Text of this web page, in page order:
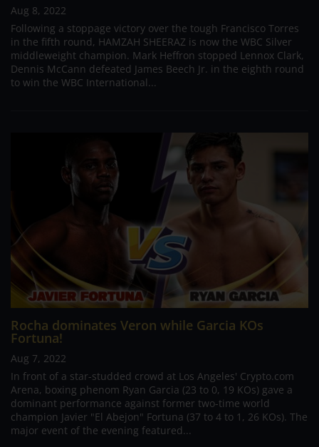
Aug 8, 2022
Following a stoppage victory over the tough Francisco Torres
in the fifth round, HAMZAH SHEERAZ is now the WBC Silver
middleweight champion. Mark Heffron stopped Lennox Clark,
Dennis McCann defeated James Beech Jr. in the eighth round
to win the WBC International...
Rocha dominates Veron while Garcia KOs
Fortuna!
Aug 7, 2022
In front of a star-studded crowd at Los Angeles' Crypto.com
Arena, boxing phenom Ryan Garcia (23 to 0, 19 KOs) gave a
dominant performance against former two-time world
champion Javier "El Abejon" Fortuna (37 to 4 to 1, 26 KOs). The
major event of the evening featured...